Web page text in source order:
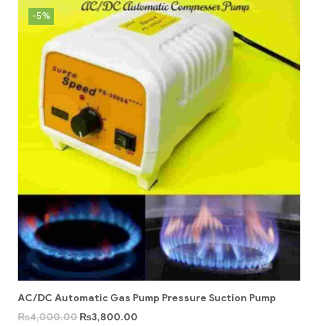
-5%
AC/DC Automatic Gas Pump Pressure Suction Pump
₨4,000.00 ₨3,800.00